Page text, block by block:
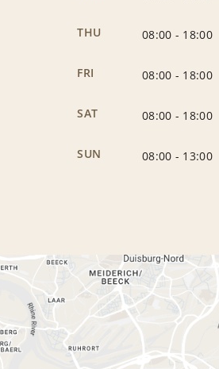
THU 08:00 - 18:00
FRI 08:00 - 18:00
SAT 08:00 - 18:00
SUN 08:00 - 13:00